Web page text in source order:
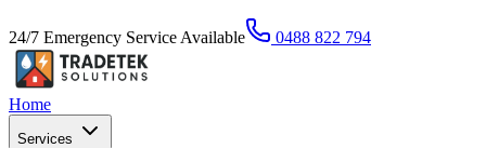
24/7 Emergency Service Available 0488 822 794
Home
Services